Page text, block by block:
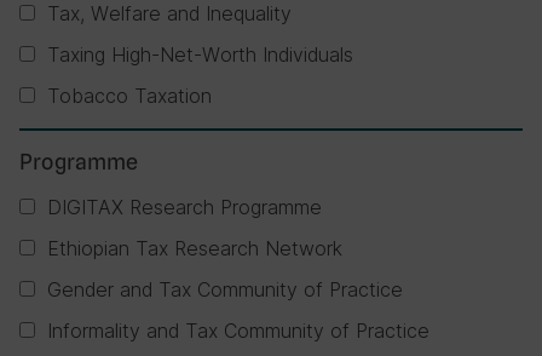
Tax, Welfare and Inequality
Taxing High-Net-Worth Individuals
Tobacco Taxation
Programme
DIGITAX Research Programme
Ethiopian Tax Research Network
Gender and Tax Community of Practice
Informality and Tax Community of Practice